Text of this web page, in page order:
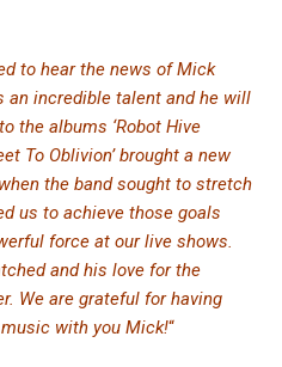
to hear the news of Mick
an incredible talent and he will
the albums ‘Robot Hive
To Oblivion’ brought a new
the band sought to stretch
us to achieve those goals
force at our live shows.
and his love for the
We are grateful for having
with you Mick!“